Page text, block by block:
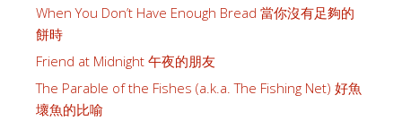
When You Don’t Have Enough Bread 當你沒有足夠的
餅時
Friend at Midnight 午夜的朋友
The Parable of the Fishes (a.k.a. The Fishing Net) 好魚
壞魚的比喻